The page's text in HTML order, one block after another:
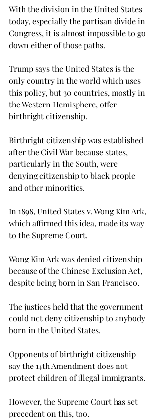
With the division in the United States
today, especially the partisan divide in
Congress, it is almost impossible to go
down either of those paths.
Trump says the United States is the
only country in the world which uses
this policy, but 30 countries, mostly in
the Western Hemisphere, offer
birthright citizenship.
Birthright citizenship was established
after the Civil War because states,
particularly in the South, were
denying citizenship to black people
and other minorities.
In 1898, United States v. Wong Kim Ark,
which affirmed this idea, made its way
to the Supreme Court.
Wong Kim Ark was denied citizenship
because of the Chinese Exclusion Act,
despite being born in San Francisco.
The justices held that the government
could not deny citizenship to anybody
born in the United States.
Opponents of birthright citizenship
say the 14th Amendment does not
protect children of illegal immigrants.
However, the Supreme Court has set
precedent on this, too.